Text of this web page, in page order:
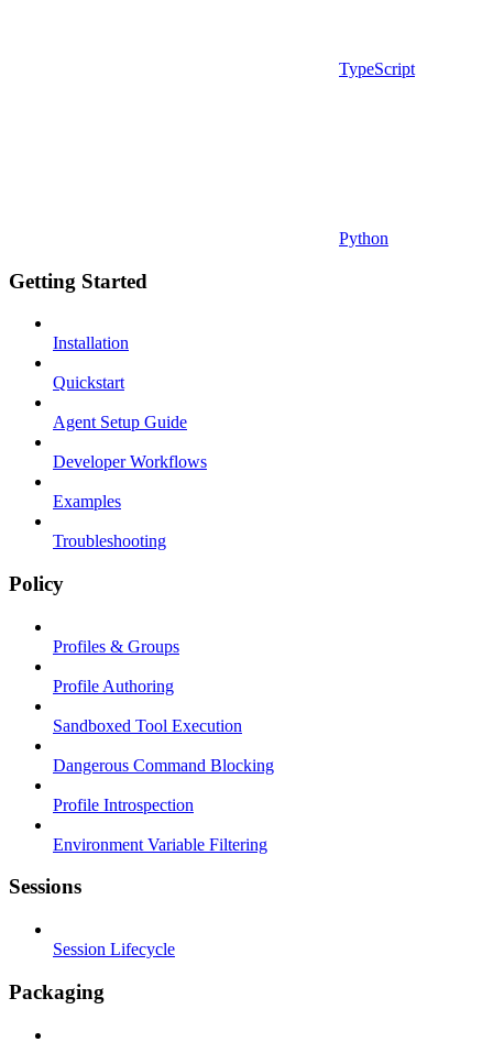
TypeScript
Python
Getting Started
Installation
Quickstart
Agent Setup Guide
Developer Workflows
Examples
Troubleshooting
Policy
Profiles & Groups
Profile Authoring
Sandboxed Tool Execution
Dangerous Command Blocking
Profile Introspection
Environment Variable Filtering
Sessions
Session Lifecycle
Packaging